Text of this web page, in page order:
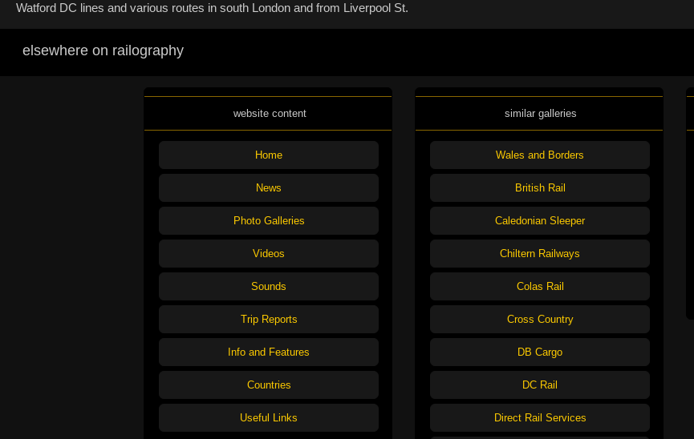
Watford DC lines and various routes in south London and from Liverpool St.
elsewhere on railography
website content
Home
News
Photo Galleries
Videos
Sounds
Trip Reports
Info and Features
Countries
Useful Links
similar galleries
Wales and Borders
British Rail
Caledonian Sleeper
Chiltern Railways
Colas Rail
Cross Country
DB Cargo
DC Rail
Direct Rail Services